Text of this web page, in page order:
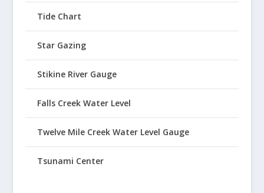
Tide Chart
Star Gazing
Stikine River Gauge
Falls Creek Water Level
Twelve Mile Creek Water Level Gauge
Tsunami Center